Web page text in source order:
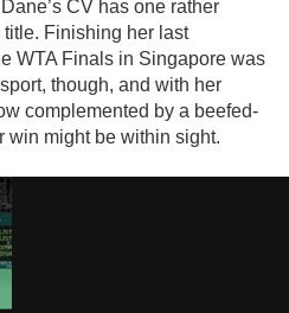
CV has one rather
Finishing her last
WTA Finals in Singapore was
though, and with her
complemented by a beefed-
win might be within sight.